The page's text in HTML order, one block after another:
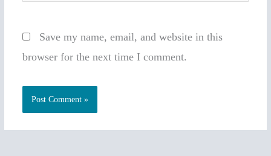
Save my name, email, and website in this
browser for the next time I comment.